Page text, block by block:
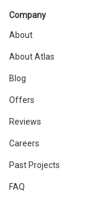
Company
About
About Atlas
Blog
Offers
Reviews
Careers
Past Projects
FAQ